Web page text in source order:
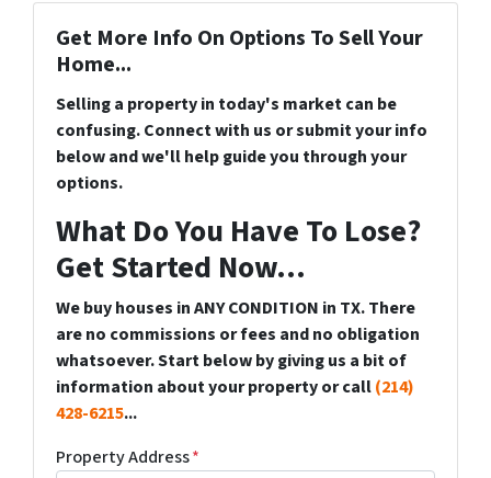
Get More Info On Options To Sell Your
Home...
Selling a property in today's market can be
confusing. Connect with us or submit your info
below and we'll help guide you through your
options.
What Do You Have To Lose?
Get Started Now...
We buy houses in ANY CONDITION in TX. There
are no commissions or fees and no obligation
whatsoever. Start below by giving us a bit of
information about your property or call(214)
428-6215...
Property Address*